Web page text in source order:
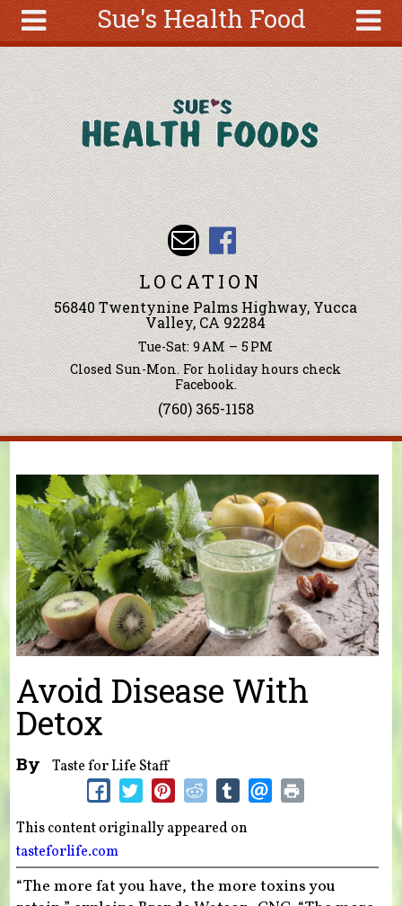
Sue's Health Food
About
Articles
Recipes
Wellness
Tools
Events &
Classes
Ingredients
Search
form
Search
Skip to main content
LOCATION
56840 Twentynine Palms Highway, Yucca
Valley, CA 92284
Tue-Sat: 9 AM – 5 PM
Closed Sun-Mon. For holiday hours check
Facebook.
(760) 365-1158
You are here
Avoid Disease With
Detox
By Taste for Life Staff
This content originally appeared on
tasteforlife.com
“The more fat you have, the more toxins you